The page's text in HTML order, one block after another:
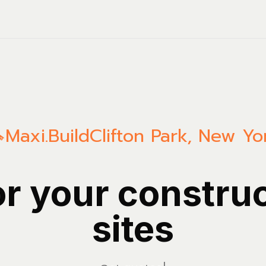
Maxi.BuildClifton Park, New
your
sites